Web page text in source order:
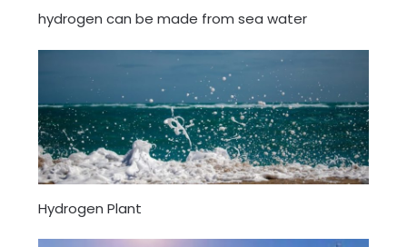
hydrogen can be made from sea water
Hydrogen Plant